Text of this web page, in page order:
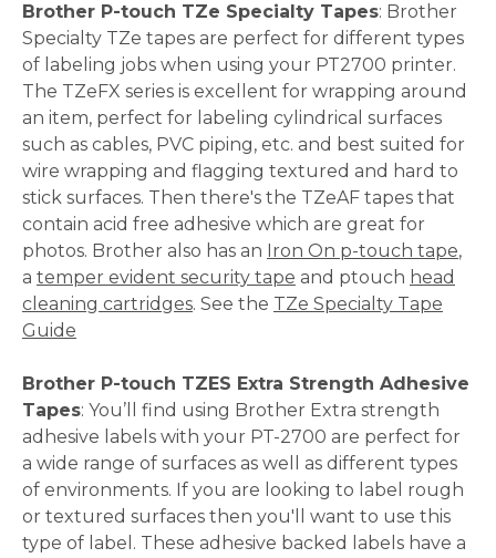
Brother P-touch TZe Specialty Tapes: Brother
Specialty TZe tapes are perfect for different types
of labeling jobs when using your PT2700 printer.
The TZeFX series is excellent for wrapping around
an item, perfect for labeling cylindrical surfaces
such as cables, PVC piping, etc. and best suited for
wire wrapping and flagging textured and hard to
stick surfaces. Then there's the TZeAF tapes that
contain acid free adhesive which are great for
photos. Brother also has an Iron On p-touch tape,
a temper evident security tape and ptouch head
cleaning cartridges. See the TZe Specialty Tape
Guide
Brother P-touch TZES Extra Strength Adhesive
Tapes: You’ll find using Brother Extra strength
adhesive labels with your PT-2700 are perfect for
a wide range of surfaces as well as different types
of environments. If you are looking to label rough
or textured surfaces then you'll want to use this
type of label. These adhesive backed labels have a